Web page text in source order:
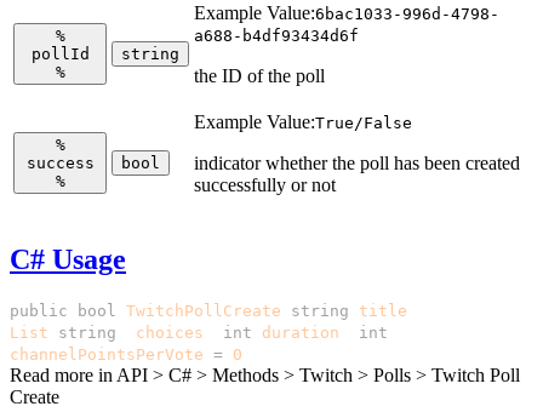
%
pollId
%
string
Example Value:6bac1033-996d-4798-
a688-b4df93434d6f
the ID of the poll
%
success
%
bool
Example Value:True/False
indicator whether the poll has been created
successfully or not
C# Usage
public bool TwitchPollCreate string title
List
string choices int duration
int
channelPointsPerVote = 0
Read more inAPI > C# > Methods > Twitch > Polls > Twitch Poll
Create